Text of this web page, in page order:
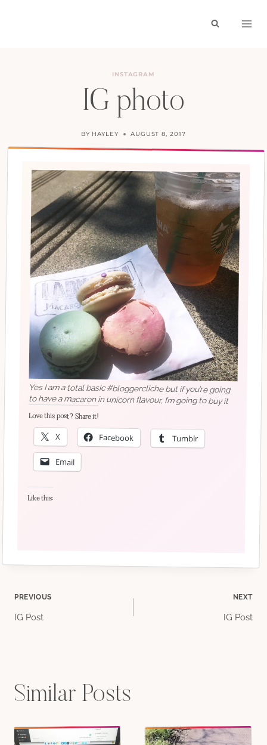
INSTAGRAM
IG photo
BY HAYLEY AUGUST 8, 2017
Yes I am a total basic #bloggercliche but if you’re going
to have a macaron in unicorn flavour, I’m going to buy it
Love this post? Share it!
X Facebook Tumblr
Email
Like this:
Post
PREVIOUS
IG Post
NEXT
IG Post
Similar Posts